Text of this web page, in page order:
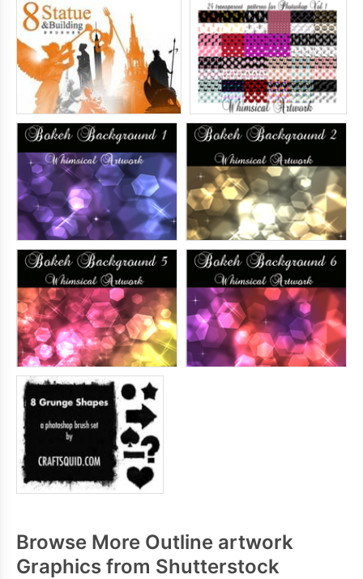
Browse More Outline artwork
Graphics from Shutterstock